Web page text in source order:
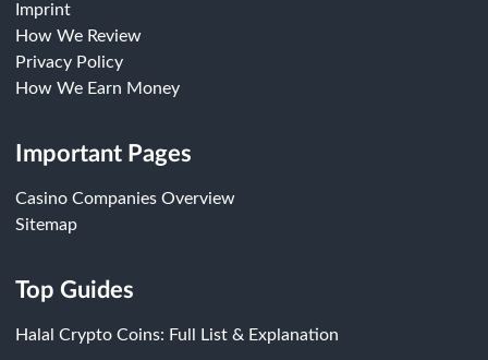
Imprint
How We Review
Privacy Policy
How We Earn Money
Important Pages
Casino Companies Overview
Sitemap
Top Guides
Halal Crypto Coins: Full List & Explanation